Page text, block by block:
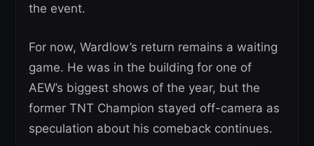
the event.
For now, Wardlow’s return remains a waiting
game. He was in the building for one of
AEW’s biggest shows of the year, but the
former TNT Champion stayed off-camera as
speculation about his comeback continues.